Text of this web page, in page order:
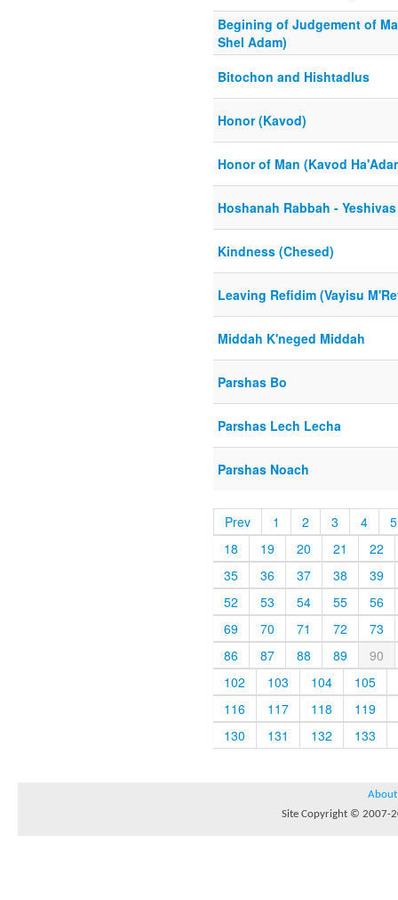
Begining of Judgement of
Shel Adam)
Bitochon and Hishtadlus
Honor (Kavod)
Honor of Man (Kavod
Hoshanah Rabbah -
Kindness (Chesed)
Leaving Refidim (Vayisu
Middah K'neged Middah
Parshas Bo
Parshas Lech Lecha
Parshas Noach
Prev 1 2 3 4
5
18
19 20 21
22
35
36 37 38
39
52
53 54 55
56
69
70 71 72
73
86
87 88 89
90
102
103 104
105
116
117 118
119
130
131 132 133
About
Site Copyright © 2007-